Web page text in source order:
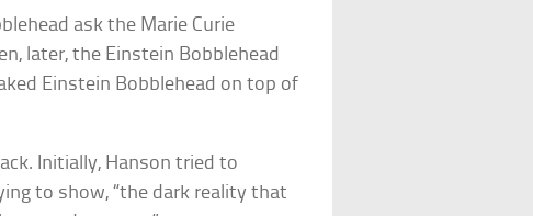
ask the Marie Curie
later, the Einstein Bobblehead
Einstein Bobblehead on top of
Initially, Hanson tried to
to show, “the dark reality that